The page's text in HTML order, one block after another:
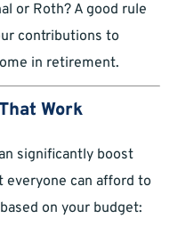
or Roth? A good rule
contributions to
in retirement.
Work
significantly boost
can afford to
on your budget: